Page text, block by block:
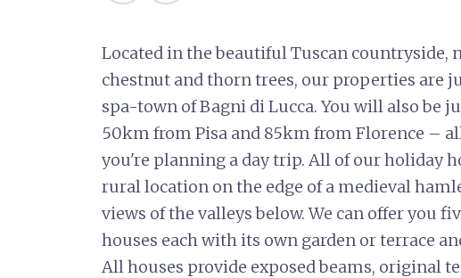
Located in the beautiful Tuscan countryside,
chestnut and thorn trees, our properties are
spa-town of Bagni di Lucca. You will also be
50km from Pisa and 85km from Florence –
you're planning a day trip. All of our holiday
rural location on the edge of a medieval
views of the valleys below. We can offer you
houses each with its own garden or terrace
All houses provide exposed beams, original